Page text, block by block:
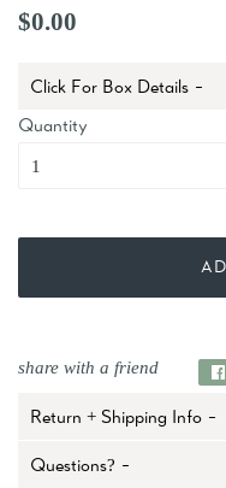
$0.00
Click For Box Details -
Quantity
share with a friend
Return + Shipping Info -
Questions? -